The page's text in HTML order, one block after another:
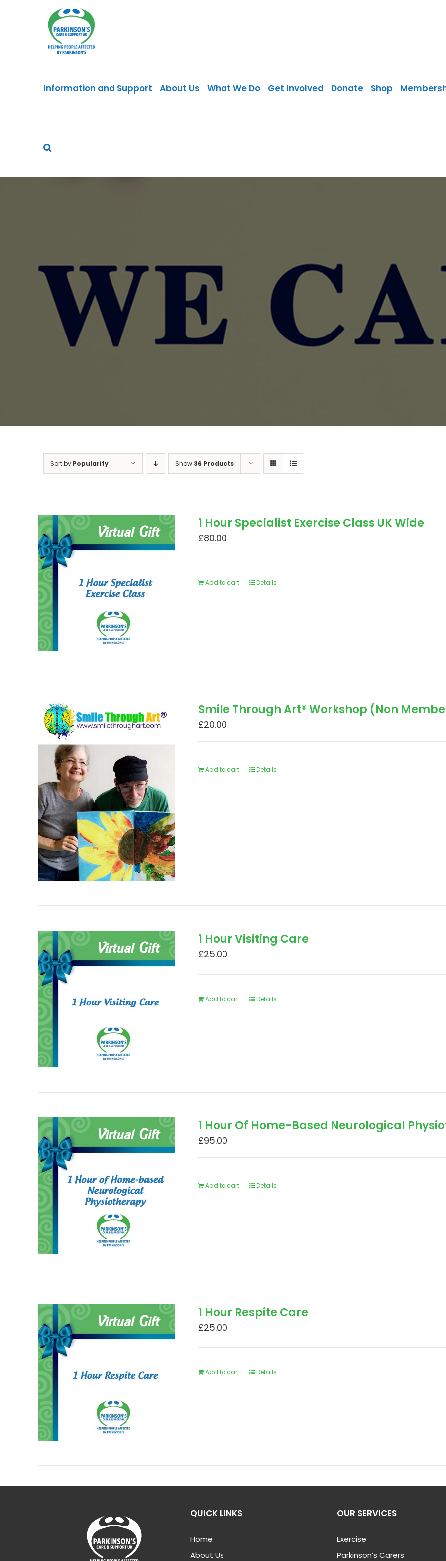
Information and Support About Us What We Do Get Involved Donate Shop
Sort by Popularity Show 36 Products
1 Hour Specialist Exercise Class UK Wide
£80.00
Add to cart Details
Smile Through Art® Workshop (Non
£20.00
Add to cart Details
1 Hour Visiting Care
£25.00
Add to cart Details
1 Hour Of Home-Based Neurological
£95.00
Add to cart Details
1 Hour Respite Care
£25.00
Add to cart Details
QUICK LINKS
Home
About Us
OUR SERVICES
Exercise
Parkinson’s Carers